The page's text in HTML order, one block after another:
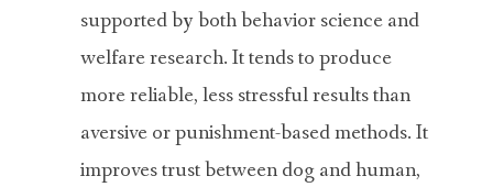
supported by both behavior science and
welfare research. It tends to produce
more reliable, less stressful results than
aversive or punishment-based methods. It
improves trust between dog and human,